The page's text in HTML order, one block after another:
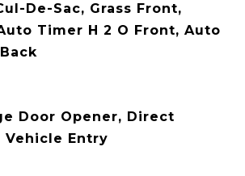
De-Sac, Grass Front,
Timer H 2 O Front, Auto
Door Opener, Direct
Vehicle Entry